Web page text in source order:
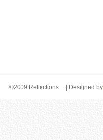
©2009 Reflections… | Designed by